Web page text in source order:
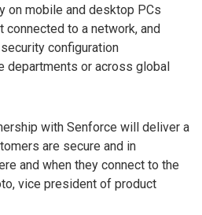
on mobile and desktop PCs
connected to a network, and
configuration
departments or across global
with Senforce will deliver a
are secure and in
and when they connect to the
vice president of product